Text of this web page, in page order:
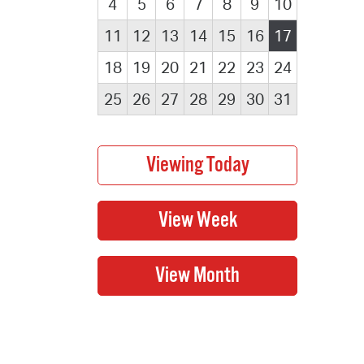
4 5 6 7 8 9
10
11
12 13 14 15 16
17
18
19 20 21 22 23 24
25
26 27 28 29 30 31